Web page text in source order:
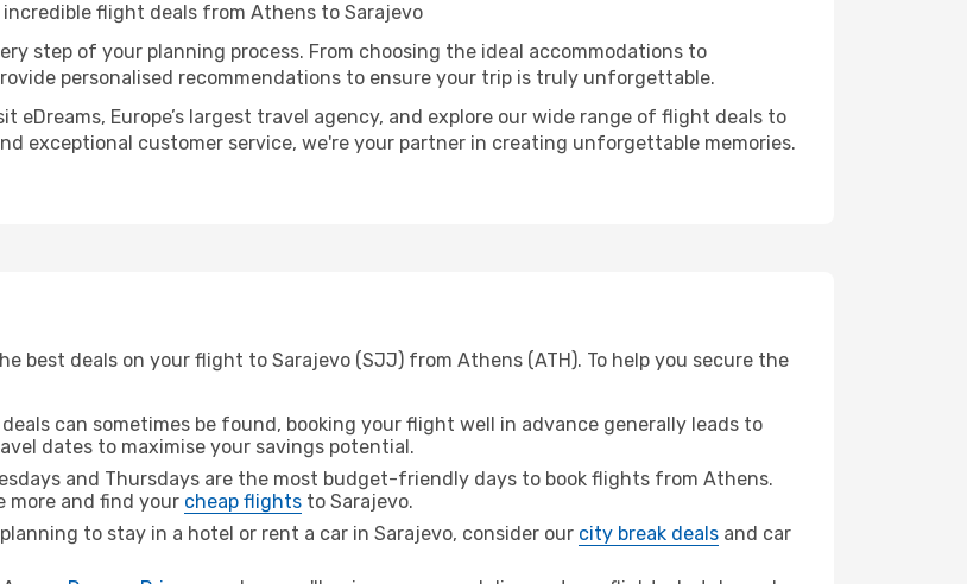
flight deals from Athens to Sarajevo
step of your planning process. From choosing the ideal accommodations to
personalised recommendations to ensure your trip is truly unforgettable.
eDreams, Europe’s largest travel agency, and explore our wide range of flight deals to
exceptional customer service, we're your partner in creating unforgettable memories.
best deals on your flight to Sarajevo (SJJ) from Athens (ATH). To help you secure the
can sometimes be found, booking your flight well in advance generally leads to
dates to maximise your savings potential.
and Thursdays are the most budget-friendly days to book flights from Athens.
more and find your cheap flights to Sarajevo.
to stay in a hotel or rent a car in Sarajevo, consider our city break deals and car